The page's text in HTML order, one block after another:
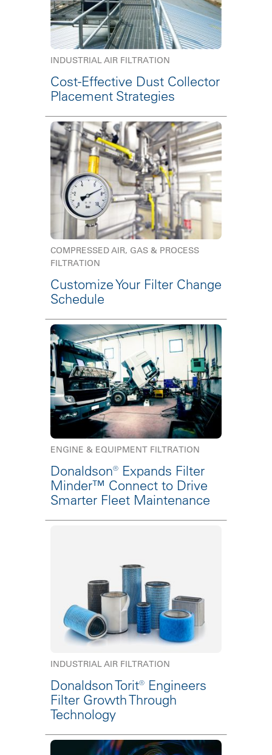
INDUSTRIAL AIR FILTRATION
Cost-Effective Dust Collector
Placement Strategies
COMPRESSED AIR, GAS & PROCESS
FILTRATION
Customize Your Filter Change
Schedule
ENGINE & EQUIPMENT FILTRATION
Donaldson® Expands Filter
Minder™ Connect to Drive
Smarter Fleet Maintenance
INDUSTRIAL AIR FILTRATION
Donaldson Torit® Engineers
Filter Growth Through
Technology